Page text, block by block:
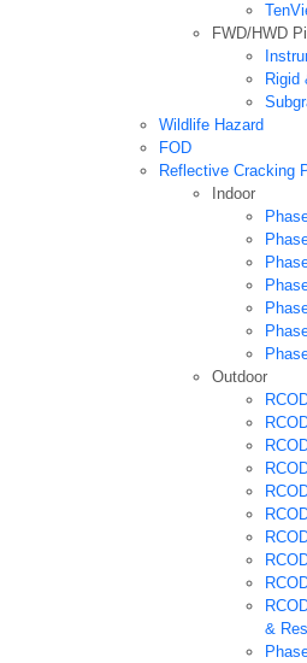
FWD/HWD
Rigid
Wildlife Hazard
FOD
Reflective Cracking
Indoor
Outdoor
&